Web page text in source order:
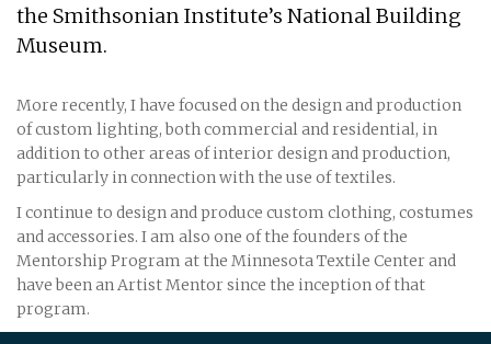
the Smithsonian Institute’s National Building
Museum.
More recently, I have focused on the design and production
of custom lighting, both commercial and residential, in
addition to other areas of interior design and production,
particularly in connection with the use of textiles.
I continue to design and produce custom clothing, costumes
and accessories. I am also one of the founders of the
Mentorship Program at the Minnesota Textile Center and
have been an Artist Mentor since the inception of that
program.